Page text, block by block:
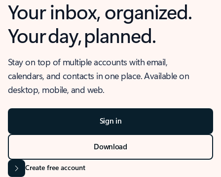
Your inbox, organized.
Your day, planned.
Stay on top of multiple accounts with email,
calendars, and contacts in one place. Available on
desktop, mobile, and web.
Sign in
Download
Create free account